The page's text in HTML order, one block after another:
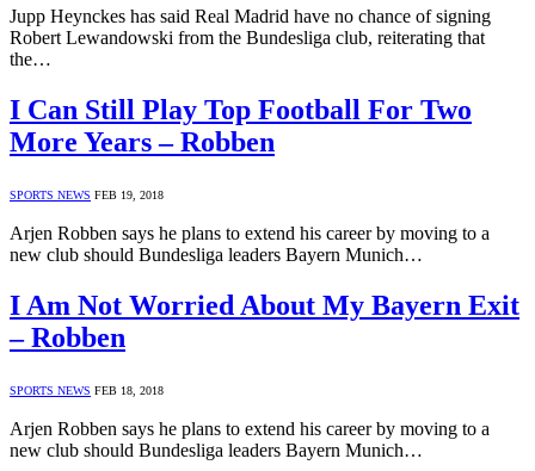
Jupp Heynckes has said Real Madrid have no chance of signing
Robert Lewandowski from the Bundesliga club, reiterating that
the…
I Can Still Play Top Football For Two
More Years – Robben
SPORTS NEWS FEB 19, 2018
Arjen Robben says he plans to extend his career by moving to a
new club should Bundesliga leaders Bayern Munich…
I Am Not Worried About My Bayern Exit
– Robben
SPORTS NEWS FEB 18, 2018
Arjen Robben says he plans to extend his career by moving to a
new club should Bundesliga leaders Bayern Munich…